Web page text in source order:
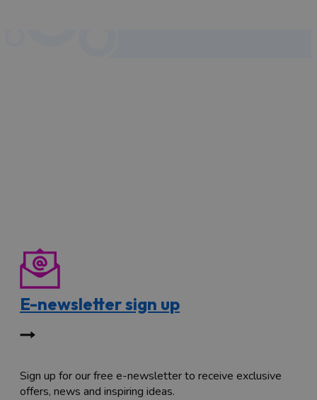
E-newsletter sign up
Sign up for our free e-newsletter to receive exclusive
offers, news and inspiring ideas.